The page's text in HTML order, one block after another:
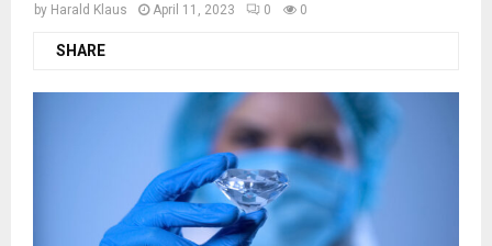
by Harald Klaus April 11, 2023 0 0
SHARE